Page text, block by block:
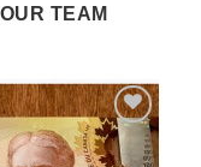
OUR TEAM
Add to
wishlist